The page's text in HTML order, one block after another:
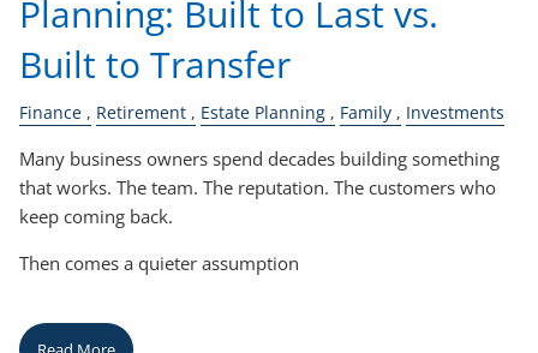
Planning: Built to Last vs.
Built to Transfer
Finance Retirement Estate Planning Family Investments
Many business owners spend decades building something
that works. The team. The reputation. The customers who
keep coming back.
Then comes a quieter assumption